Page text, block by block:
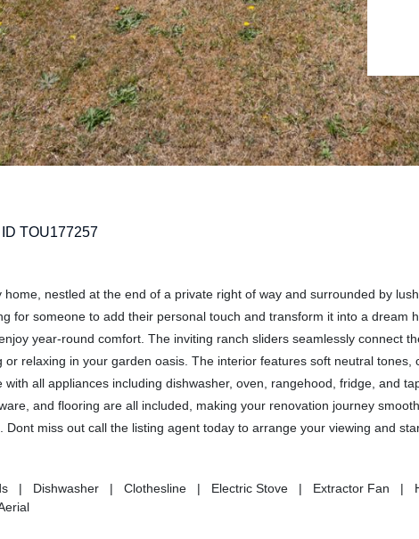
ID TOU177257
nestled at the end of a private right of way and surrounded by
for someone to add their personal touch and transform it into a dream
year-round comfort. The inviting ranch sliders seamlessly connect
relaxing in your garden oasis. The interior features soft neutral tones,
all appliances including dishwasher, oven, rangehood, fridge, and
and flooring are all included, making your renovation journey
miss out call the listing agent today to arrange your viewing and
| Dishwasher | Clothesline | Electric Stove | Extractor Fan |